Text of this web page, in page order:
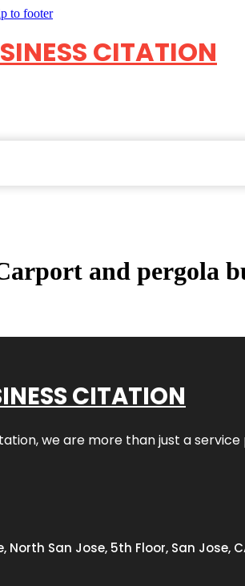
to footer
CITATION
and pergola
CITATION
we are more than just a
North San Jose, 5th Floor, San Jose,